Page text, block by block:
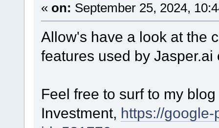
« on: September 25, 2024,
Allow's have a look at the
features used by Jasper.ai
Feel free to surf to my
Investment, https://